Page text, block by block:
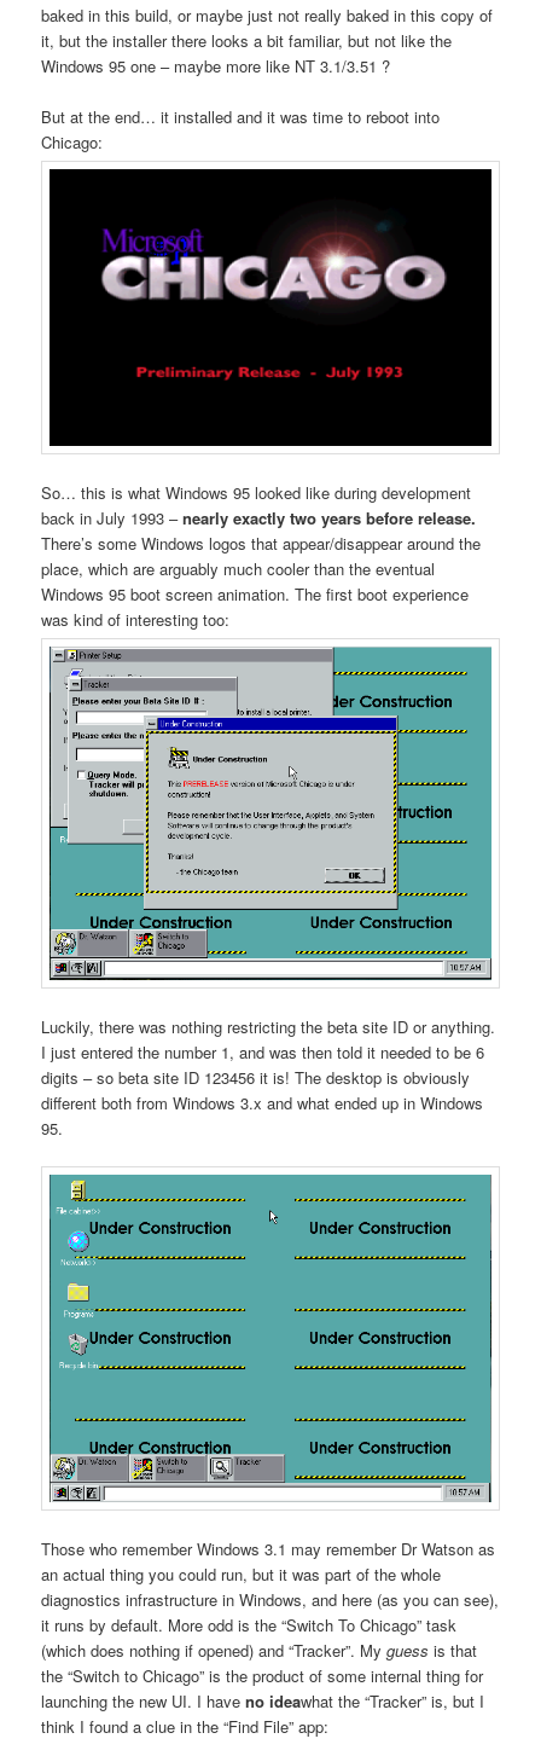
baked in this build, or maybe just not really baked in this copy of
it, but the installer there looks a bit familiar, but not like the
Windows 95 one – maybe more like NT 3.1/3.51 ?
But at the end… it installed and it was time to reboot into
Chicago:
So… this is what Windows 95 looked like during development
back in July 1993 –nearly exactly two years before release.
There’s some Windows logos that appear/disappear around the
place, which are arguably much cooler than the eventual
Windows 95 boot screen animation. The first boot experience
was kind of interesting too:
Luckily, there was nothing restricting the beta site ID or anything.
I just entered the number 1, and was then told it needed to be 6
digits – so beta site ID 123456 it is! The desktop is obviously
different both from Windows 3.x and what ended up in Windows
95.
Those who remember Windows 3.1 may remember Dr Watson as
an actual thing you could run, but it was part of the whole
diagnostics infrastructure in Windows, and here (as you can see),
it runs by default. More odd is the “Switch To Chicago” task
(which does nothing if opened) and “Tracker”. Myguess is that
the “Switch to Chicago” is the product of some internal thing for
launching the new UI. I haveno ideawhat the “Tracker” is, but I
think I found a clue in the “Find File” app: